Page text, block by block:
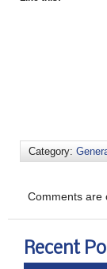
Category:
Comments are
Recent